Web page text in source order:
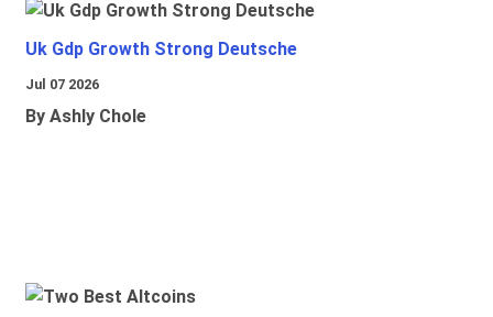
Uk Gdp Growth Strong Deutsche
Jul 07 2026
By Ashly Chole